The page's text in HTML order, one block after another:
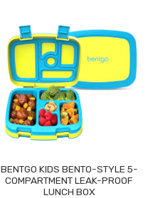
BENTGO KIDS BENTO-STYLE 5-
COMPARTMENT LEAK-PROOF
LUNCH BOX